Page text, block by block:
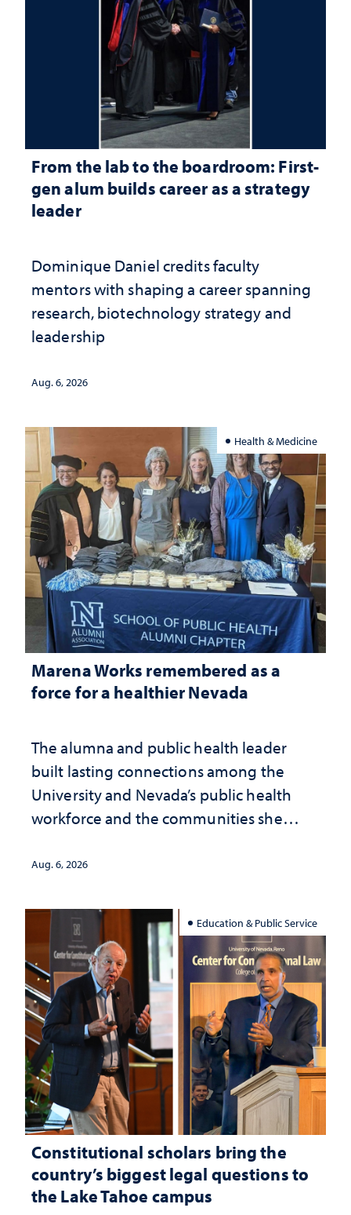
From the lab to the boardroom: First-
gen alum builds career as a strategy
leader
Dominique Daniel credits faculty
mentors with shaping a career spanning
research, biotechnology strategy and
leadership
Aug. 6, 2026
Health & Medicine
Marena Works remembered as a
force for a healthier Nevada
The alumna and public health leader
built lasting connections among the
University and Nevada’s public health
workforce and the communities she
Aug. 6, 2026
Education & Public Service
Constitutional scholars bring the
country’s biggest legal questions to
the Lake Tahoe campus